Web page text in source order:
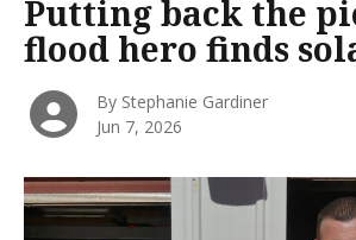
Putting back the
flood hero finds
By Stephanie Gardiner
Jun 7, 2026